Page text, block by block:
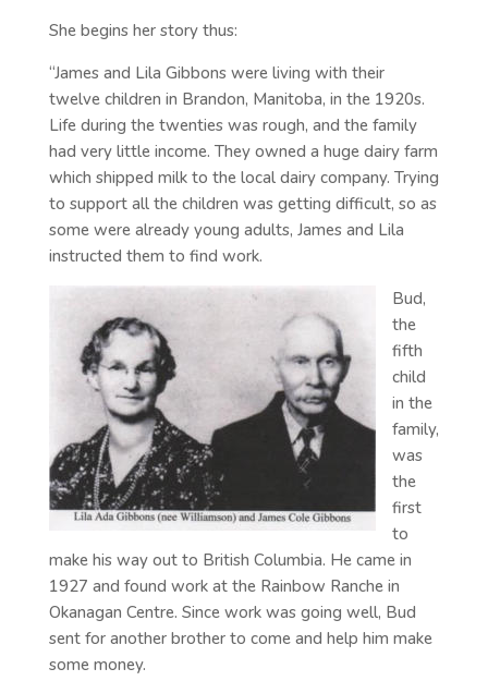
She begins her story thus:
“James and Lila Gibbons were living with their
twelve children in Brandon, Manitoba, in the 1920s.
Life during the twenties was rough, and the family
had very little income. They owned a huge dairy farm
which shipped milk to the local dairy company. Trying
to support all the children was getting difficult, so as
some were already young adults, James and Lila
instructed them to find work.
Bud,
the
fifth
child
in the
family,
was
the
first
to
make his way out to British Columbia. He came in
1927 and found work at the Rainbow Ranche in
Okanagan Centre. Since work was going well, Bud
sent for another brother to come and help him make
some money.